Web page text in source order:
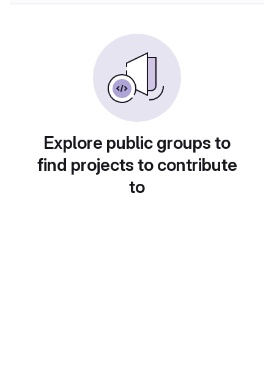
Explore public groups to
find projects to contribute
to